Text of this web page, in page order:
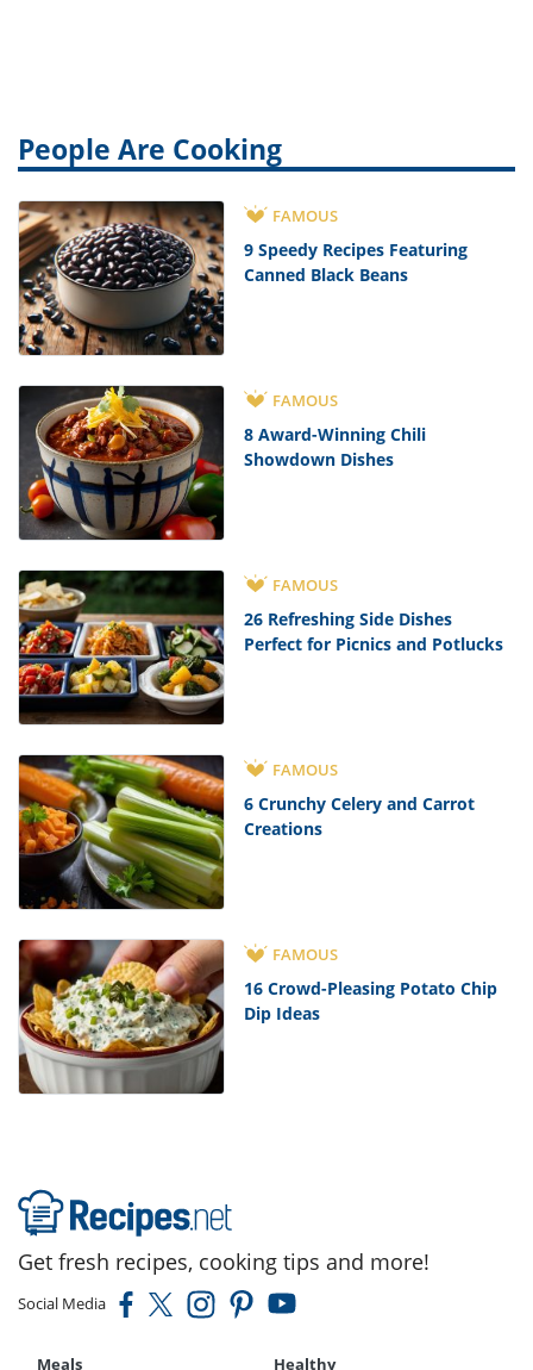
People Are Cooking
FAMOUS
9 Speedy Recipes Featuring
Canned Black Beans
FAMOUS
8 Award-Winning Chili
Showdown Dishes
FAMOUS
26 Refreshing Side Dishes
Perfect for Picnics and Potlucks
FAMOUS
6 Crunchy Celery and Carrot
Creations
FAMOUS
16 Crowd-Pleasing Potato Chip
Dip Ideas
Get fresh recipes, cooking tips and more!
Social Media
Meals Healthy